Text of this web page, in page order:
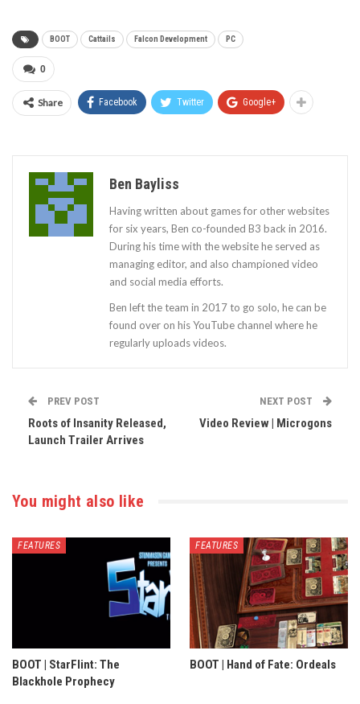
BOOT Cattails Falcon Development PC
0
Share Facebook Twitter Google+
Ben Bayliss
Having written about games for other websites
for six years, Ben co-founded B3 back in 2016.
During his time with the website he served as
managing editor, and also championed video
and social media efforts.
Ben left the team in 2017 to go solo, he can be
found over on his YouTube channel where he
regularly uploads videos.
PREV POST
Roots of Insanity Released,
Launch Trailer Arrives
NEXT POST
Video Review | Microgons
You might also like
FEATURES
BOOT | StarFlint: The
Blackhole Prophecy
FEATURES
BOOT | Hand of Fate: Ordeals